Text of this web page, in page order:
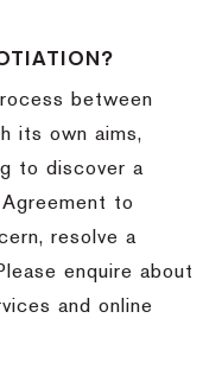
between
its own aims,
to discover a
to
resolve a
enquire about
and online